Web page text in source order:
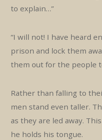
to explain…”
“I will not! I have heard
prison and lock them
them out for the people
Rather than falling to
men stand even taller.
as they are led away.
he holds his tongue.